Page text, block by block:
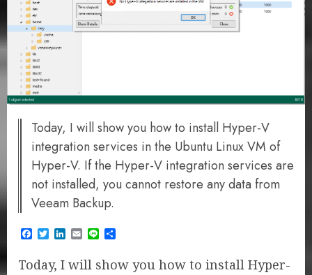
Today, I will show you how to install Hyper-V
integration services in the Ubuntu Linux VM of
Hyper-V. If the Hyper-V integration services are
not installed, you cannot restore any data from
Veeam Backup.
Facebook
TwitterLinkedIn
EmailLine
Today, I will show you how to install Hyper-